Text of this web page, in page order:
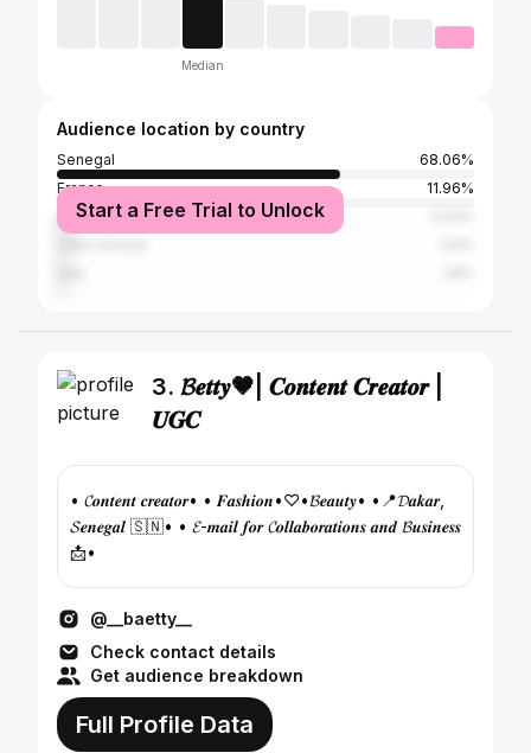
Median
Audience location by country
Senegal
68.06%
France
11.96%
United States
Start a Free Trial to Unlock
3. 𝓑𝒆𝒕𝒕𝒚🤎| 𝑪𝒐𝒏𝒕𝒆𝒏𝒕 𝑪𝒓𝒆𝒂𝒕𝒐𝒓 |
𝑼𝑮𝑪
• 𝓒𝒐𝒏𝒕𝒆𝒏𝒕 𝒄𝒓𝒆𝒂𝒕𝒐𝒓• • 𝑭𝒂𝒔𝒉𝒊𝒐𝒏•♡•𝓑𝒆𝒂𝒖𝒕𝒚• •📍𝓓𝒂𝒌𝒂𝒓,
𝓢𝒆𝒏𝒆𝒈𝒂𝒍 🇸🇳• • 𝓔-𝒎𝒂𝒊𝒍 𝒇𝒐𝒓 𝓒𝒐𝒍𝒍𝒂𝒃𝒐𝒓𝒂𝒕𝒊𝒐𝒏𝒔 𝒂𝒏𝒅 𝓑𝒖𝒔𝒊𝒏𝒆𝒔𝒔
📩•
@__baetty__
Check contact details
Get audience breakdown
Full Profile Data